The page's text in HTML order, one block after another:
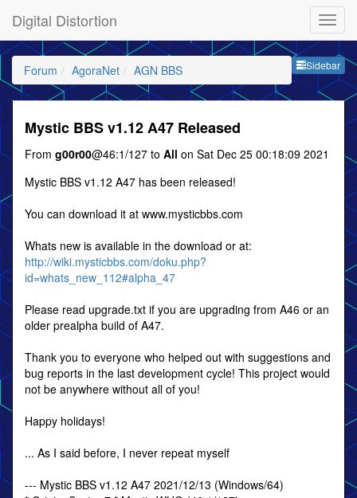
Digital Distortion
Sidebar
Forum AgoraNet AGN BBS
Mystic BBS v1.12 A47 Released
From g00r00@46:1/127 to All on Sat Dec 25 00:18:09 2021
Mystic BBS v1.12 A47 has been released!
You can download it at www.mysticbbs.com
Whats new is available in the download or at:
http://wiki.mysticbbs.com/doku.php?
id=whats_new_112#alpha_47
Please read upgrade.txt if you are upgrading from A46 or an
older prealpha build of A47.
Thank you to everyone who helped out with suggestions and
bug reports in the last development cycle! This project would
not be anywhere without all of you!
Happy holidays!
... As I said before, I never repeat myself
--- Mystic BBS v1.12 A47 2021/12/13 (Windows/64)